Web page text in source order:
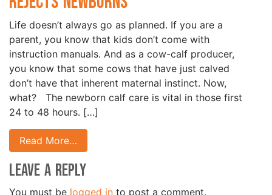
Life doesn’t always go as planned. If you are a
parent, you know that kids don’t come with
instruction manuals. And as a cow-calf producer,
you know that some cows that have just calved
don’t have that inherent maternal instinct. Now,
what? The newborn calf care is vital in those first
24 to 48 hours. […]
Read More…
Leave a Reply
You must be logged in to post a comment.